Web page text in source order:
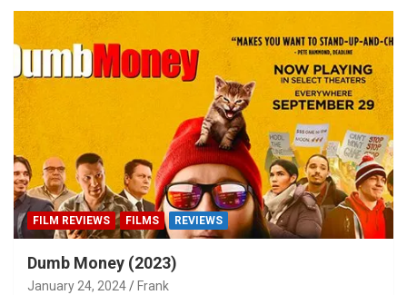
FILM REVIEWS FILMS REVIEWS
Dumb Money (2023)
January 24, 2024 Frank